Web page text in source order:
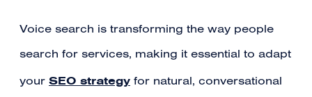
Voice search is transforming the way people
search for services, making it essential to adapt
your SEO strategy for natural, conversational